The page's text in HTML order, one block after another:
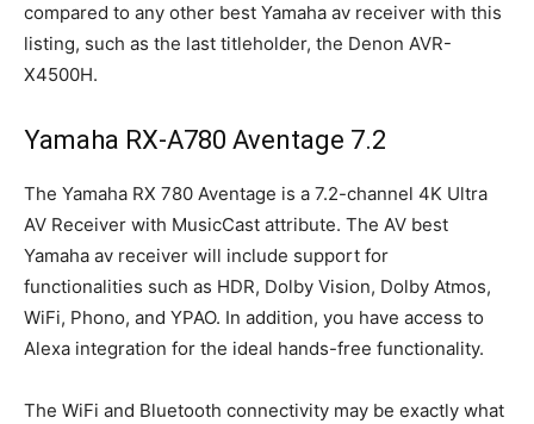
compared to any other best Yamaha av receiver with this
listing, such as the last titleholder, the Denon AVR-
X4500H.
Yamaha RX-A780 Aventage 7.2
The Yamaha RX 780 Aventage is a 7.2-channel 4K Ultra
AV Receiver with MusicCast attribute. The AV best
Yamaha av receiver will include support for
functionalities such as HDR, Dolby Vision, Dolby Atmos,
WiFi, Phono, and YPAO. In addition, you have access to
Alexa integration for the ideal hands-free functionality.
The WiFi and Bluetooth connectivity may be exactly what